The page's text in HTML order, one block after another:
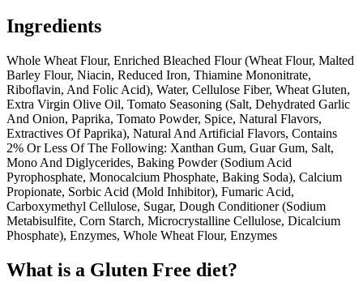
Ingredients
Whole Wheat Flour, Enriched Bleached Flour (Wheat Flour, Malted
Barley Flour, Niacin, Reduced Iron, Thiamine Mononitrate,
Riboflavin, And Folic Acid), Water, Cellulose Fiber, Wheat Gluten,
Extra Virgin Olive Oil, Tomato Seasoning (Salt, Dehydrated Garlic
And Onion, Paprika, Tomato Powder, Spice, Natural Flavors,
Extractives Of Paprika), Natural And Artificial Flavors, Contains
2% Or Less Of The Following: Xanthan Gum, Guar Gum, Salt,
Mono And Diglycerides, Baking Powder (Sodium Acid
Pyrophosphate, Monocalcium Phosphate, Baking Soda), Calcium
Propionate, Sorbic Acid (Mold Inhibitor), Fumaric Acid,
Carboxymethyl Cellulose, Sugar, Dough Conditioner (Sodium
Metabisulfite, Corn Starch, Microcrystalline Cellulose, Dicalcium
Phosphate), Enzymes, Whole Wheat Flour, Enzymes
What is a Gluten Free diet?